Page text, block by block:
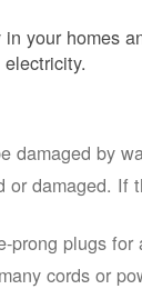
your homes
damaged by
or damaged.
plugs
cords or